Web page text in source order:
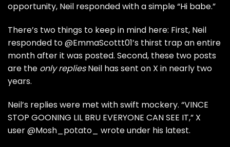
opportunity, Neil responded with a simple “Hi babe.”
There’s two things to keep in mind here: First, Neil
responded to @EmmaScottt01’s thirst trap an entire
month after it was posted. Second, these two posts
are the only repliesNeil has sent on X in nearly two
years.
Neil’s replies were met with swift mockery. “VINCE
STOP GOONING LIL BRU EVERYONE CAN SEE IT,” X
user @Mosh_potato_ wrote under his latest.